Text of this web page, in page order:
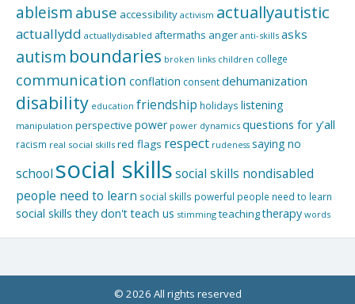
ableism abuse accessibility activism actuallyautistic
actuallydd actuallydisabled aftermaths anger anti-skills asks
autism boundaries broken links children college
communication conflation consentdehumanization
disability education friendship holidays listening
manipulation perspective power power dynamics questions for y'all
racism real social skills red flags respect rudeness saying no
school social skillssocial skills nondisabled
people need to learn social skills powerful people need to learn
social skills they don't teach us stimming teachingtherapy words
© 2026 All rights reserved